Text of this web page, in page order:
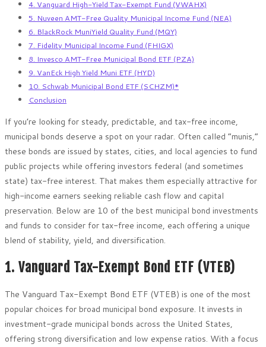
4. Vanguard High-Yield Tax-Exempt Fund (VWAHX)
5. Nuveen AMT-Free Quality Municipal Income Fund (NEA)
6. BlackRock MuniYield Quality Fund (MQY)
7. Fidelity Municipal Income Fund (FHIGX)
8. Invesco AMT-Free Municipal Bond ETF (PZA)
9. VanEck High Yield Muni ETF (HYD)
10. Schwab Municipal Bond ETF (SCHZM)*
Conclusion
If you’re looking for steady, predictable, and tax-free income,
municipal bonds deserve a spot on your radar. Often called “munis,”
these bonds are issued by states, cities, and local agencies to fund
public projects while offering investors federal (and sometimes
state) tax-free interest. That makes them especially attractive for
high-income earners seeking reliable cash flow and capital
preservation. Below are 10 of the best municipal bond investments
and funds to consider for tax-free income, each offering a unique
blend of stability, yield, and diversification.
1. Vanguard Tax-Exempt Bond ETF (VTEB)
The Vanguard Tax-Exempt Bond ETF (VTEB) is one of the most
popular choices for broad municipal bond exposure. It invests in
investment-grade municipal bonds across the United States,
offering strong diversification and low expense ratios. With a focus